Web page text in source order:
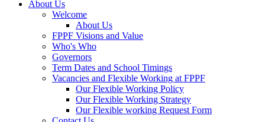
About Us
Welcome
About Us
FPPF Visions and Value
Who's Who
Governors
Term Dates and School Timings
Vacancies and Flexible Working at FPPF
Our Flexible Working Policy
Our Flexible Working Strategy
Our Flexible working Request Form